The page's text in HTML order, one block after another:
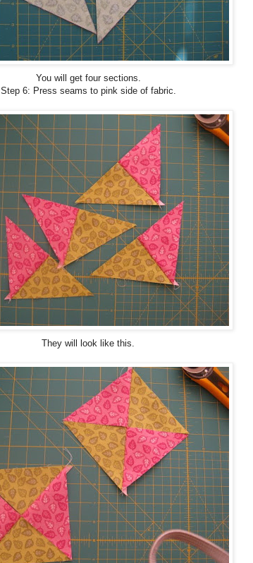
You will get four sections.
Step 6: Press seams to pink side of fabric.
They will look like this.